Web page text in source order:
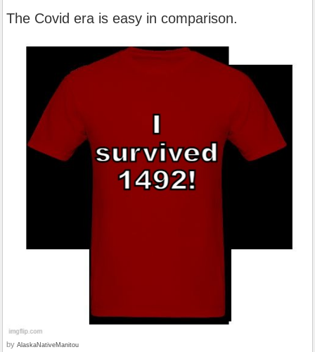
The Covid era is easy in comparison.
by AlaskaNativeManitou